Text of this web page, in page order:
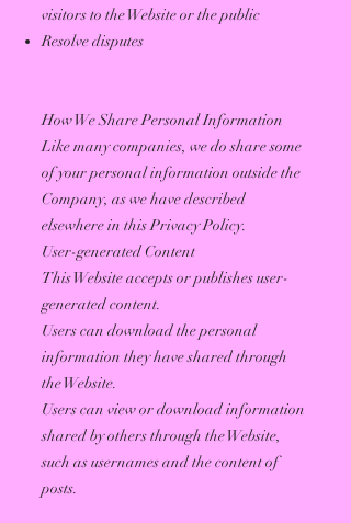
visitors to the Website or the public
Resolve disputes
How We Share Personal Information
Like many companies, we do share some
of your personal information outside the
Company, as we have described
elsewhere in this Privacy Policy.
User-generated Content
This Website accepts or publishes user-
generated content.
Users can download the personal
information they have shared through
the Website.
Users can view or download information
shared by others through the Website,
such as usernames and the content of
posts.